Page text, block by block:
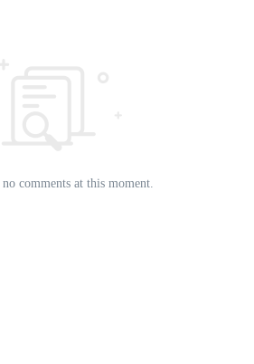
comments at this moment.